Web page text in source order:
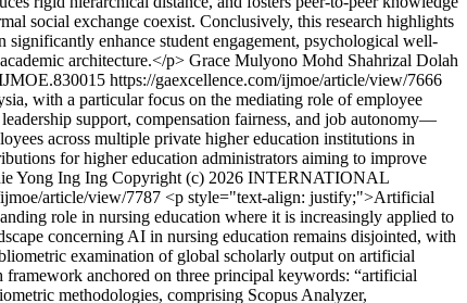
social exchange coexist. Conclusively, this research highlights
enhance student engagement, psychological well-
architecture.</p> Grace Mulyono Mohd Shahrizal Dolah
https://gaexcellence.com/ijmoe/article/view/7666
with a particular focus on the mediating role of employee
support, compensation fairness, and job autonomy—
across multiple private higher education institutions in
for higher education administrators aiming to improve
Yong Ing Ing Copyright (c) 2026 INTERNATIONAL
article/view/7787 <p style="text-align: justify;">Artificial
role in nursing education where it is increasingly applied to
concerning AI in nursing education remains disjointed, with
examination of global scholarly output on artificial
framework anchored on three principal keywords: “artificial
methodologies, comprising Scopus Analyzer,